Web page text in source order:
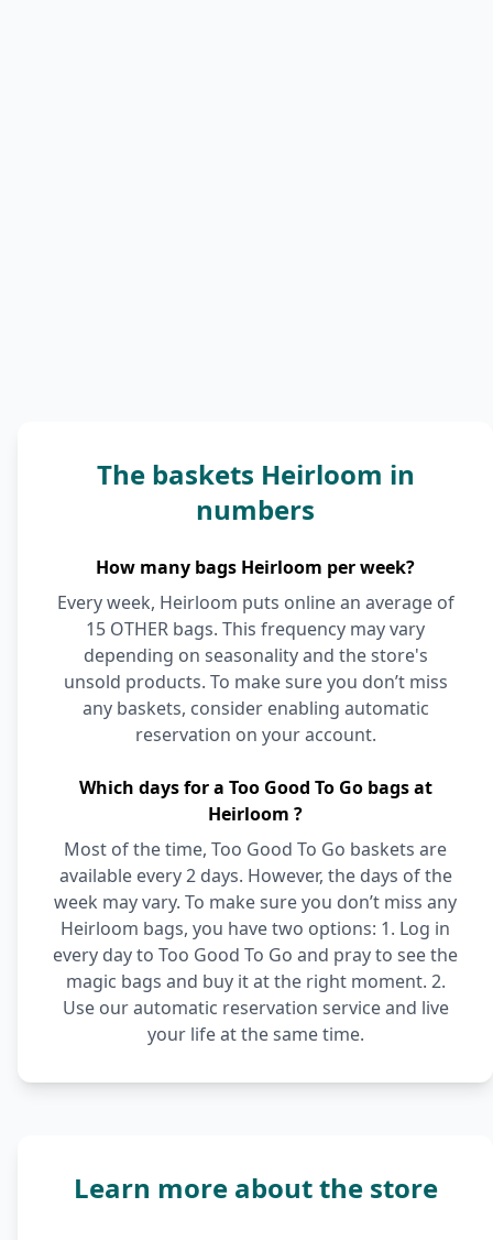
The baskets Heirloom in
numbers
How many bags Heirloom per week?
Every week, Heirloom puts online an average of
15 OTHER bags. This frequency may vary
depending on seasonality and the store's
unsold products. To make sure you don’t miss
any baskets, consider enabling automatic
reservation on your account.
Which days for a Too Good To Go bags at
Heirloom ?
Most of the time, Too Good To Go baskets are
available every 2 days. However, the days of the
week may vary. To make sure you don’t miss any
Heirloom bags, you have two options: 1. Log in
every day to Too Good To Go and pray to see the
magic bags and buy it at the right moment. 2.
Use our automatic reservation service and live
your life at the same time.
Learn more about the store